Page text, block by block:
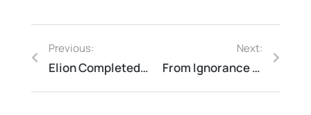
Previous:
Elion Completed QRA Review at a Biodiesel Plant in Indore
Next:
From Ignorance to Action: How Fire Safety Audit Findings Can Save Lives